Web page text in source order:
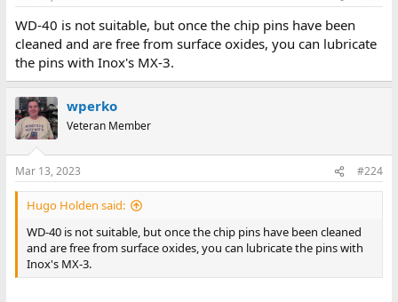
WD-40 is not suitable, but once the chip pins have been
cleaned and are free from surface oxides, you can lubricate
the pins with Inox's MX-3.
wperko
Veteran Member
Mar 13, 2023 #224
Hugo Holden said:
WD-40 is not suitable, but once the chip pins have been cleaned
and are free from surface oxides, you can lubricate the pins with
Inox's MX-3.